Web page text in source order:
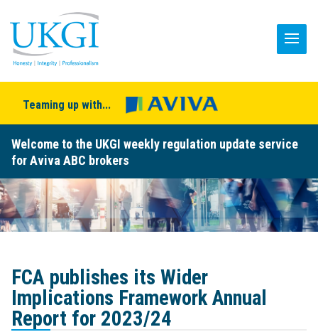
Teaming up with...
Welcome to the UKGI weekly regulation update service
for Aviva ABC brokers
FCA publishes its Wider
Implications Framework Annual
Report for 2023/24